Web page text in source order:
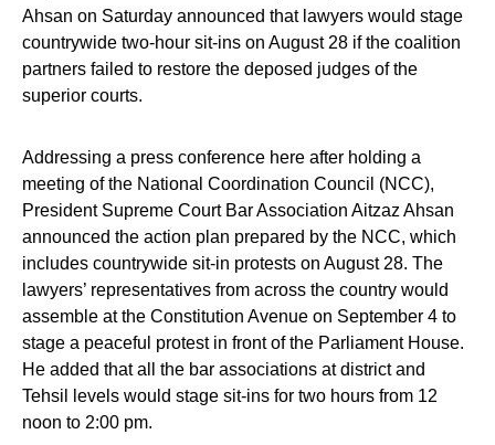
Ahsan on Saturday announced that lawyers would stage
countrywide two-hour sit-ins on August 28 if the coalition
partners failed to restore the deposed judges of the
superior courts.
Addressing a press conference here after holding a
meeting of the National Coordination Council (NCC),
President Supreme Court Bar Association Aitzaz Ahsan
announced the action plan prepared by the NCC, which
includes countrywide sit-in protests on August 28. The
lawyers’ representatives from across the country would
assemble at the Constitution Avenue on September 4 to
stage a peaceful protest in front of the Parliament House.
He added that all the bar associations at district and
Tehsil levels would stage sit-ins for two hours from 12
noon to 2:00 pm.